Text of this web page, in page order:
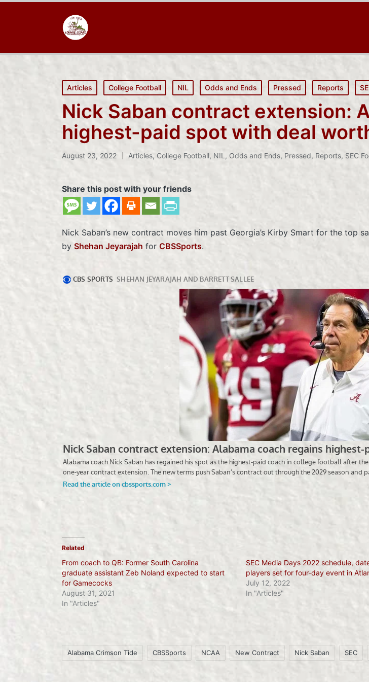
Posted
in
Articles College Football NIL Odds and Ends Pressed Reports
Nick Saban contract extension:
highest-paid spot with deal
August 23, 2022
Posted
Articles, College Football, NIL , Odds and Ends, Pressed, Reports, SEC
Share this post with your friends
Nick Saban’s new contract moves him past Georgia’s Kirby Smart for the
by Shehan Jeyarajah for CBSSports.
Related
From coach to QB: Former South Carolina
graduate assistant Zeb Noland expected to start
for Gamecocks
August 31, 2021
In "Articles"
SEC Media Days 2022 schedule,
players set for four-day event in
July 12, 2022
In "Articles"
Tags:
Alabama Crimson Tide CBSSports NCAA New Contract Nick Saban SEC